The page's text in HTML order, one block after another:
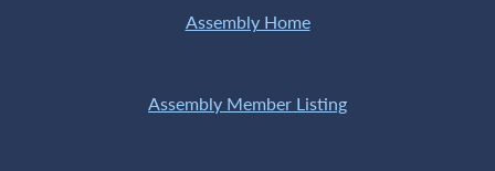
Assembly Home
Assembly Member Listing